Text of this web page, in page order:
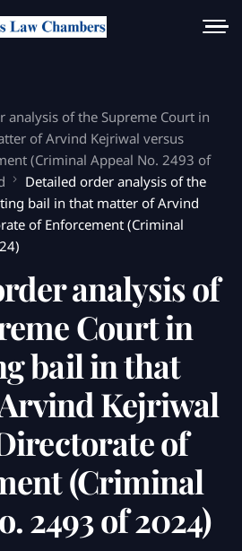
analysis of the Supreme Court in
of Arvind Kejriwal versus
(Criminal Appeal No. 2493 of
Detailed order analysis of the
bail in that matter of Arvind
of Enforcement (Criminal
analysis of
Court in
bail in that
Kejriwal
of
(Criminal
2493 of 2024)